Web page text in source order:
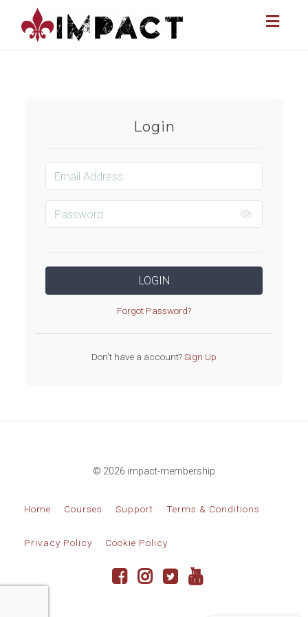
Login
LOGIN
Forgot Password?
Don't have a account?Sign Up
© 2026 impact-membership
Home Courses Support Terms & Conditions
Privacy Policy Cookie Policy